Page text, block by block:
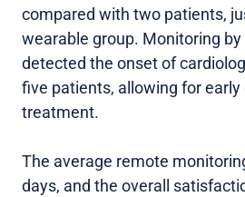
compared with two patients,
wearable group. Monitoring
detected the onset of
five patients, allowing for early
treatment.
The average remote
days, and the overall